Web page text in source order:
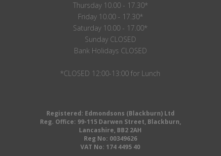
Thursday 10.00 - 17.30*
Friday 10.00 - 17.30*
Saturday 10.00 - 17.00*
Sunday CLOSED
Bank Holidays CLOSED
*CLOSED 12:00-13:00 for Lunch
Registered: Edmondsons (Blackburn) Ltd
Reg. Office: 99-115 Darwen Street, Blackburn,
Lancashire, BB2 2AH
Reg No: 00349626
VAT No: 174 4495 40